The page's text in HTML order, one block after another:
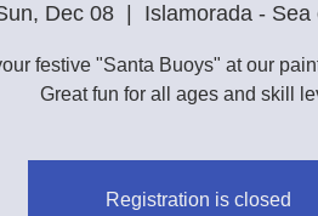
Dec 08 Islamorada - Sea
festive "Santa Buoys" at our
Great fun for all ages and skill
Registration is closed